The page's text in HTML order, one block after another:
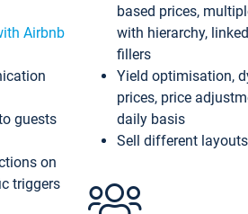
Airbnb
guests
on
triggers
based prices,
with hierarchy,
fillers
Yield optimisation,
prices, price
daily basis
Sell different layouts